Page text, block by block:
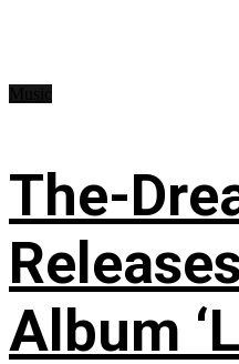
The-
Album